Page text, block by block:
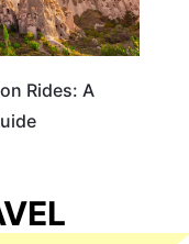
Rides: A